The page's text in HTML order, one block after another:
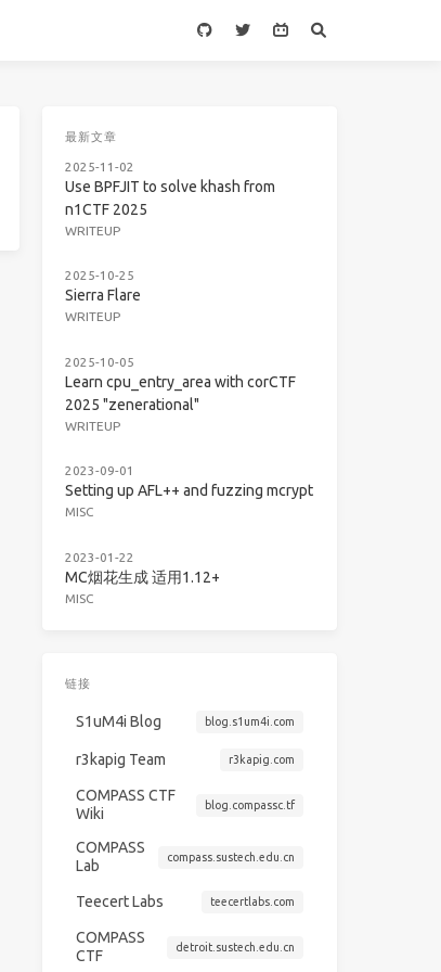
最新文章
2025-11-02
Use BPFJIT to solve khash from
n1CTF 2025
WRITEUP
2025-10-25
Sierra Flare
WRITEUP
2025-10-05
Learn cpu_entry_area with corCTF
2025 "zenerational"
WRITEUP
2023-09-01
Setting up AFL++ and fuzzing mcrypt
MISC
2023-01-22
MC烟花生成 适用1.12+
MISC
链接
S1uM4i Blog blog.s1um4i.com
r3kapig Team r3kapig.com
COMPASS CTF
Wiki
blog.compassc.tf
COMPASS
Lab
compass.sustech.edu.cn
Teecert Labs teecertlabs.com
COMPASS
CTF
detroit.sustech.edu.cn